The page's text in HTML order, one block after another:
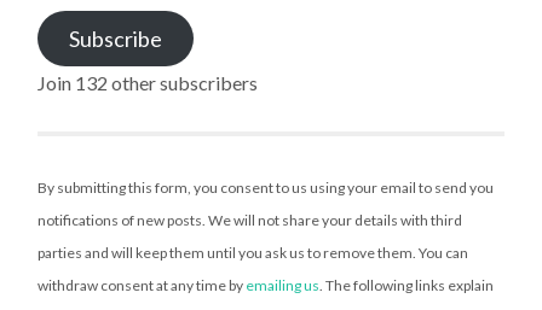
Subscribe
Join 132 other subscribers
By submitting this form, you consent to us using your email to send you
notifications of new posts. We will not share your details with third
parties and will keep them until you ask us to remove them. You can
withdraw consent at any time by emailing us. The following links explain